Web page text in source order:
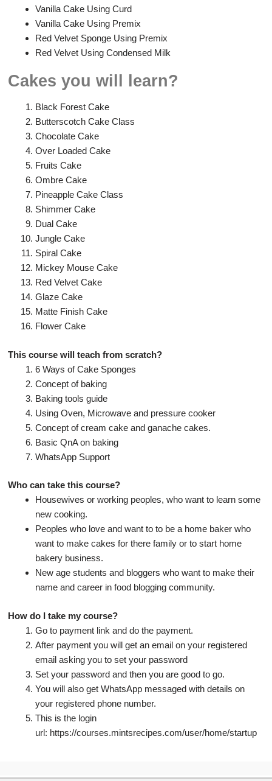
Vanilla Cake Using Curd
Vanilla Cake Using Premix
Red Velvet Sponge Using Premix
Red Velvet Using Condensed Milk
Cakes you will learn?
Black Forest Cake
Butterscotch Cake Class
Chocolate Cake
Over Loaded Cake
Fruits Cake
Ombre Cake
Pineapple Cake Class
Shimmer Cake
Dual Cake
Jungle Cake
Spiral Cake
Mickey Mouse Cake
Red Velvet Cake
Glaze Cake
Matte Finish Cake
Flower Cake
This course will teach from scratch?
6 Ways of Cake Sponges
Concept of baking
Baking tools guide
Using Oven, Microwave and pressure cooker
Concept of cream cake and ganache cakes.
Basic QnA on baking
WhatsApp Support
Who can take this course?
Housewives or working peoples, who want to learn some
new cooking.
Peoples who love and want to to be a home baker who
want to make cakes for there family or to start home
bakery business.
New age students and bloggers who want to make their
name and career in food blogging community.
How do I take my course?
Go to payment link and do the payment.
After payment you will get an email on your registered
email asking you to set your password
Set your password and then you are good to go.
You will also get WhatsApp messaged with details on
your registered phone number.
This is the login
url: https://courses.mintsrecipes.com/user/home/startup